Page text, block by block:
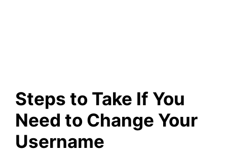
Steps to Take If You
Need to Change Your
Username